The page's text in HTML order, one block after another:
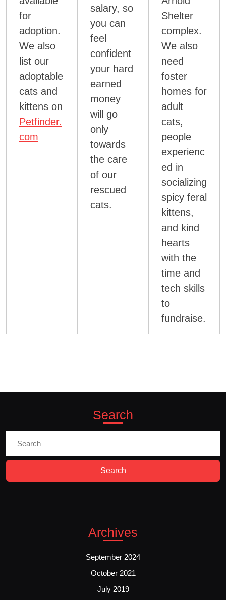
for
adoption.
We also
list our
adoptable
cats and
kittens on
Petfinder.
com
salary, so
you can
feel
confident
your hard
earned
money
will go
only
towards
the care
of our
rescued
cats.
Shelter
complex.
We also
need
foster
homes for
adult
cats,
people
experienc
ed in
socializing
spicy feral
kittens,
and kind
hearts
with the
time and
tech skills
to
fundraise.
Search
Archives
September 2024
October 2021
July 2019